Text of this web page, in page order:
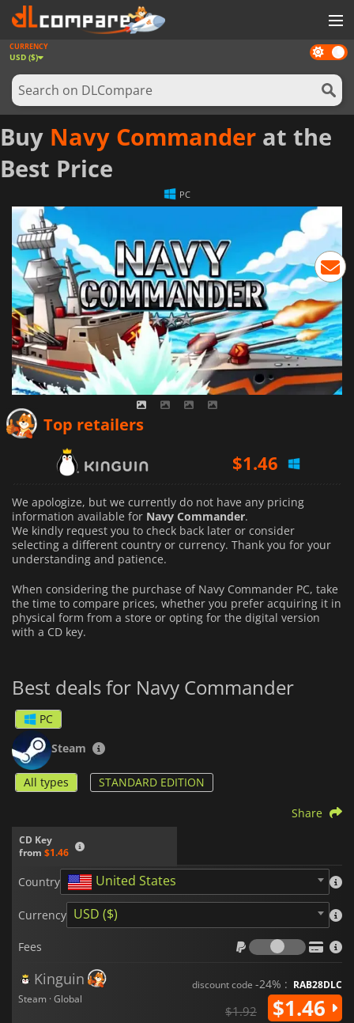
GAMES
GAME CARDS
SOFTWARE
REWARDS
NEWS
LOG IN OR REGISTER
Dark
mode
CURRENCY
USD ($)
Buy Navy Commander at the
Best Price
PC
Top retailers
$1.46
We apologize, but we currently do not have any pricing
information available for Navy Commander.
We kindly request you to check back later or consider
selecting a different country or currency. Thank you for your
understanding and patience.
When considering the purchase of Navy Commander PC, take
the time to compare prices, whether you prefer acquiring it in
physical form from a store or opting for the digital version
with a CD key.
Best deals for Navy Commander
PC
Steam
All types STANDARD EDITION
CD Key
from $1.46
Share
Country United States
Currency USD ($)
Fees
Fees
Kinguin
Steam · Global
discount code -24% : RAB28DLC
$1.92 $1.46